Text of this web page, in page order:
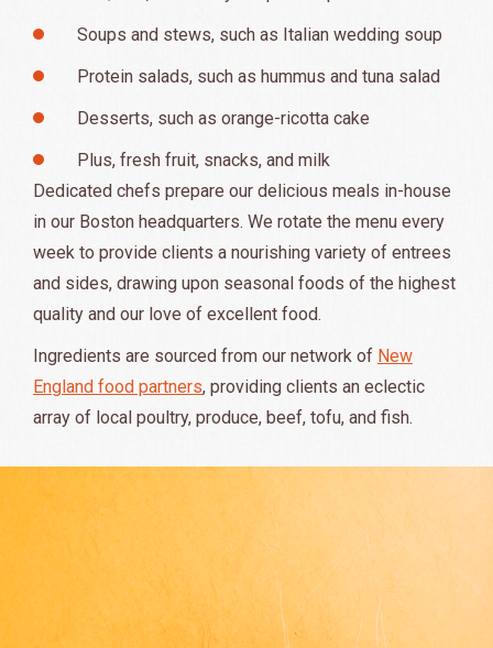
Soups and stews, such as Italian wedding soup
Protein salads, such as hummus and tuna salad
Desserts, such as orange-ricotta cake
Plus, fresh fruit, snacks, and milk
Dedicated chefs prepare our delicious meals in-house
in our Boston headquarters. We rotate the menu every
week to provide clients a nourishing variety of entrees
and sides, drawing upon seasonal foods of the highest
quality and our love of excellent food.
Ingredients are sourced from our network of New
England food partners, providing clients an eclectic
array of local poultry, produce, beef, tofu, and fish.